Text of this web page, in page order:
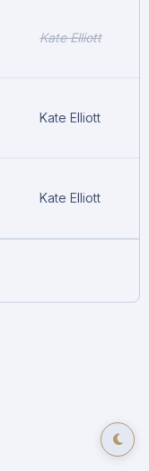
Kate Elliott
Kate Elliott
Kate Elliott